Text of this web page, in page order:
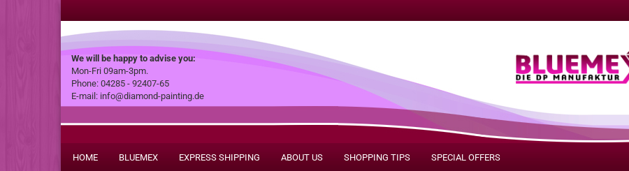
We will be happy to advise you:
Mon-Fri 09am-3pm.
Phone: 04285 - 92407-65
E-mail: info@diamond-painting.de
HOME BLUEMEX EXPRESS SHIPPING ABOUT US SHOPPING TIPS SPECIAL OFFERS